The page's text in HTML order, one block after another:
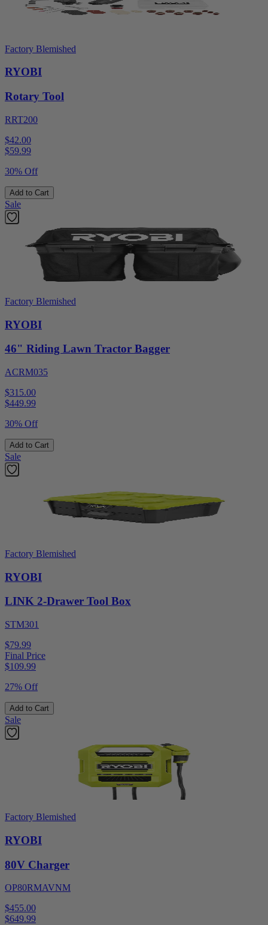
Factory Blemished
RYOBI
Rotary Tool
RRT200
$42.00
$59.99
30% Off
Add to Cart
Sale
Factory Blemished
RYOBI
46" Riding Lawn Tractor Bagger
ACRM035
$315.00
$449.99
30% Off
Add to Cart
Sale
Factory Blemished
RYOBI
LINK 2-Drawer Tool Box
STM301
$79.99
Final Price
$109.99
27% Off
Add to Cart
Sale
Factory Blemished
RYOBI
80V Charger
OP80RMAVNM
$455.00
$649.99